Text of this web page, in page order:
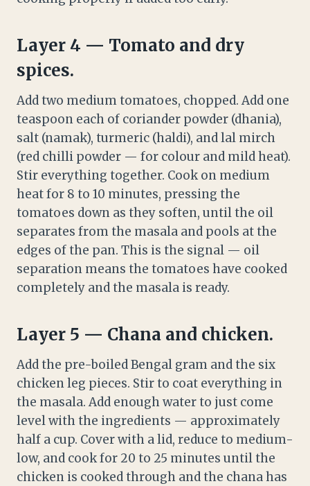
Layer 4 — Tomato and dry
spices.
Add two medium tomatoes, chopped. Add one
teaspoon each of coriander powder (dhania),
salt (namak), turmeric (haldi), and lal mirch
(red chilli powder — for colour and mild heat).
Stir everything together. Cook on medium
heat for 8 to 10 minutes, pressing the
tomatoes down as they soften, until the oil
separates from the masala and pools at the
edges of the pan. This is the signal — oil
separation means the tomatoes have cooked
completely and the masala is ready.
Layer 5 — Chana and chicken.
Add the pre-boiled Bengal gram and the six
chicken leg pieces. Stir to coat everything in
the masala. Add enough water to just come
level with the ingredients — approximately
half a cup. Cover with a lid, reduce to medium-
low, and cook for 20 to 25 minutes until the
chicken is cooked through and the chana has